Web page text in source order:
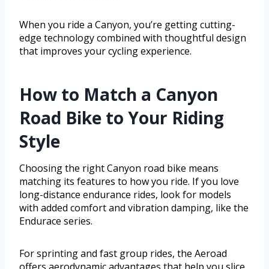
When you ride a Canyon, you’re getting cutting-
edge technology combined with thoughtful design
that improves your cycling experience.
How to Match a Canyon
Road Bike to Your Riding
Style
Choosing the right Canyon road bike means
matching its features to how you ride. If you love
long-distance endurance rides, look for models
with added comfort and vibration damping, like the
Endurace series.
For sprinting and fast group rides, the Aeroad